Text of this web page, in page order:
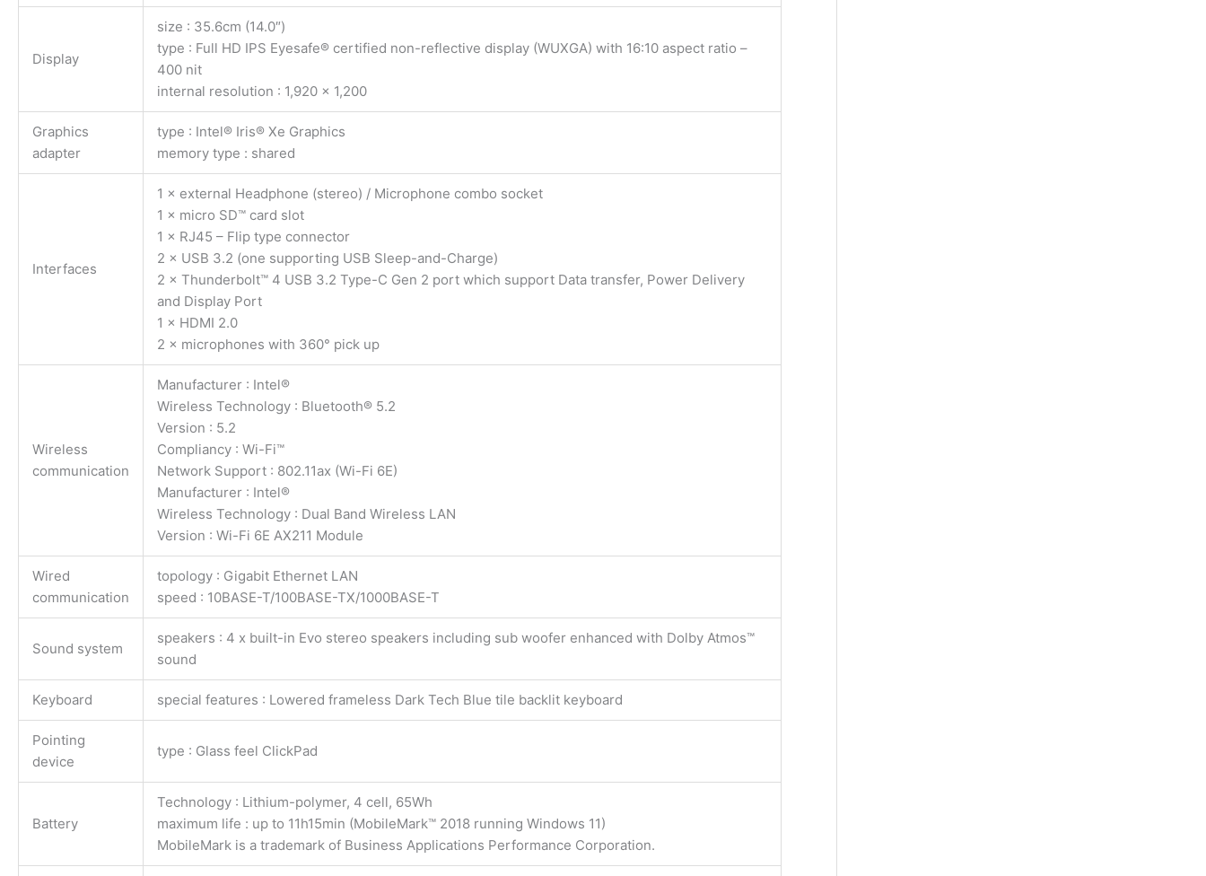
Display
size : 35.6cm (14.0″)
type : Full HD IPS Eyesafe® certified non-reflective display (WUXGA) with 16:10 aspect ratio –
400 nit
internal resolution : 1,920 x 1,200
Graphics
adapter
type : Intel® Iris® Xe Graphics
memory type : shared
Interfaces
1 × external Headphone (stereo) / Microphone combo socket
1 × micro SD™ card slot
1 × RJ45 – Flip type connector
2 × USB 3.2 (one supporting USB Sleep-and-Charge)
2 × Thunderbolt™ 4 USB 3.2 Type-C Gen 2 port which support Data transfer, Power Delivery
and Display Port
1 × HDMI 2.0
2 × microphones with 360° pick up
Wireless
communication
Manufacturer : Intel®
Wireless Technology : Bluetooth® 5.2
Version : 5.2
Compliancy : Wi-Fi™
Network Support : 802.11ax (Wi-Fi 6E)
Manufacturer : Intel®
Wireless Technology : Dual Band Wireless LAN
Version : Wi-Fi 6E AX211 Module
Wired
communication
topology : Gigabit Ethernet LAN
speed : 10BASE-T/100BASE-TX/1000BASE-T
Sound system
speakers : 4 x built-in Evo stereo speakers including sub woofer enhanced with Dolby Atmos™
sound
Keyboard special features : Lowered frameless Dark Tech Blue tile backlit keyboard
Pointing
device
type : Glass feel ClickPad
Battery
Technology : Lithium-polymer, 4 cell, 65Wh
maximum life : up to 11h15min (MobileMark™ 2018 running Windows 11)
MobileMark is a trademark of Business Applications Performance Corporation.